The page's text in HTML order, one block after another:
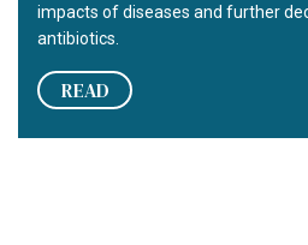
impacts of diseases and further
antibiotics.
READ